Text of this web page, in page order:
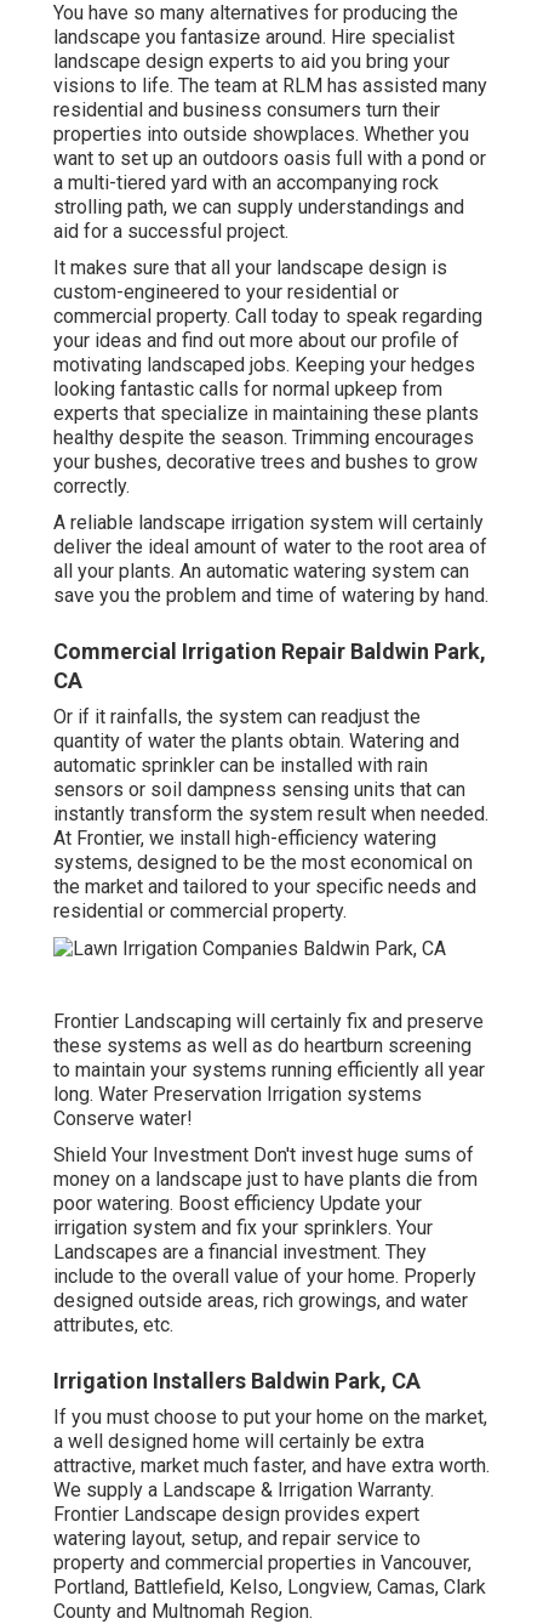
You have so many alternatives for producing the
landscape you fantasize around. Hire specialist
landscape design experts to aid you bring your
visions to life. The team at RLM has assisted many
residential and business consumers turn their
properties into outside showplaces. Whether you
want to set up an outdoors oasis full with a pond or
a multi-tiered yard with an accompanying rock
strolling path, we can supply understandings and
aid for a successful project.
It makes sure that all your landscape design is
custom-engineered to your residential or
commercial property. Call today to speak regarding
your ideas and find out more about our profile of
motivating landscaped jobs. Keeping your hedges
looking fantastic calls for normal upkeep from
experts that specialize in maintaining these plants
healthy despite the season. Trimming encourages
your bushes, decorative trees and bushes to grow
correctly.
A reliable landscape irrigation system will certainly
deliver the ideal amount of water to the root area of
all your plants. An automatic watering system can
save you the problem and time of watering by hand.
Commercial Irrigation Repair Baldwin Park,
CA
Or if it rainfalls, the system can readjust the
quantity of water the plants obtain. Watering and
automatic sprinkler can be installed with rain
sensors or soil dampness sensing units that can
instantly transform the system result when needed.
At Frontier, we install high-efficiency watering
systems, designed to be the most economical on
the market and tailored to your specific needs and
residential or commercial property.
Frontier Landscaping will certainly fix and preserve
these systems as well as do heartburn screening
to maintain your systems running efficiently all year
long. Water Preservation Irrigation systems
Conserve water!
Shield Your Investment Don't invest huge sums of
money on a landscape just to have plants die from
poor watering. Boost efficiency Update your
irrigation system and fix your sprinklers. Your
Landscapes are a financial investment. They
include to the overall value of your home. Properly
designed outside areas, rich growings, and water
attributes, etc.
Irrigation Installers Baldwin Park, CA
If you must choose to put your home on the market,
a well designed home will certainly be extra
attractive, market much faster, and have extra worth.
We supply a Landscape & Irrigation Warranty.
Frontier Landscape design provides expert
watering layout, setup, and repair service to
property and commercial properties in Vancouver,
Portland, Battlefield, Kelso, Longview, Camas, Clark
County and Multnomah Region.